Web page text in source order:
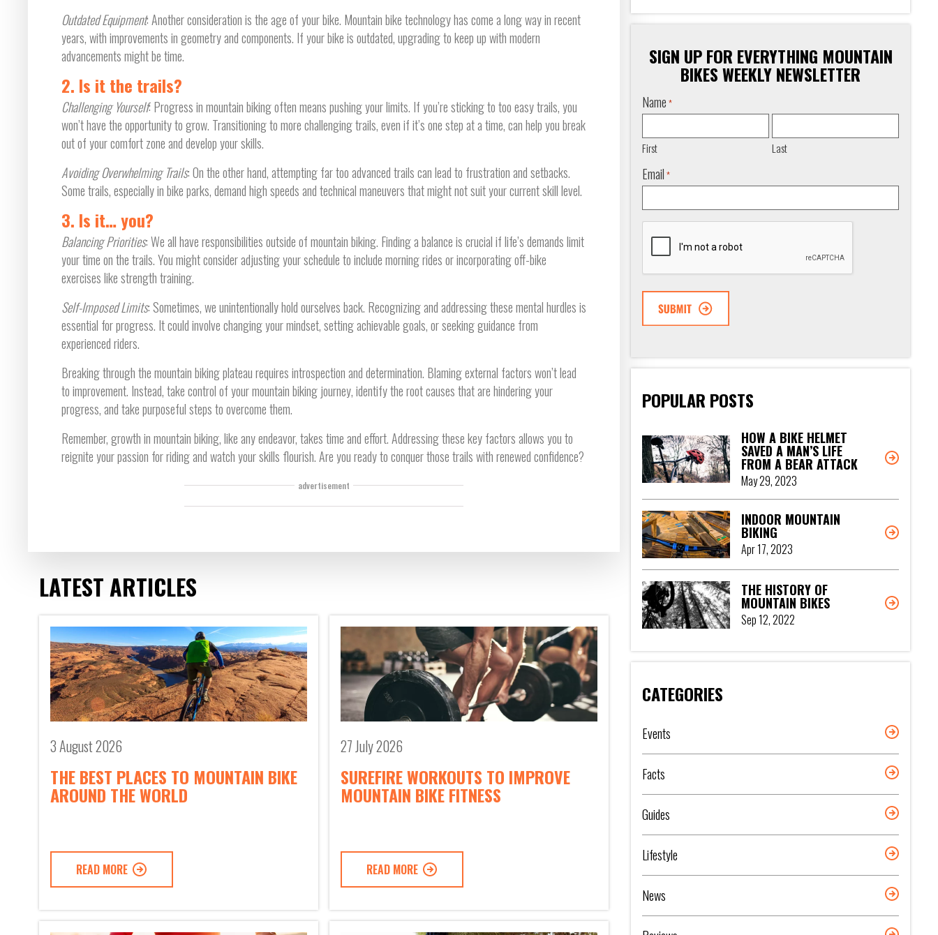
Outdated Equipment: Another consideration is the age of your bike. Mountain bike technology has come a long way in recent
years, with improvements in geometry and components. If your bike is outdated, upgrading to keep up with modern
advancements might be time.
2. Is it the trails?
Challenging Yourself: Progress in mountain biking often means pushing your limits. If you’re sticking to too easy trails, you
won’t have the opportunity to grow. Transitioning to more challenging trails, even if it’s one step at a time, can help you break
out of your comfort zone and develop your skills.
Avoiding Overwhelming Trails: On the other hand, attempting far too advanced trails can lead to frustration and setbacks.
Some trails, especially in bike parks, demand high speeds and technical maneuvers that might not suit your current skill level.
3. Is it… you?
Balancing Priorities: We all have responsibilities outside of mountain biking. Finding a balance is crucial if life’s demands limit
your time on the trails. You might consider adjusting your schedule to include morning rides or incorporating off-bike
exercises like strength training.
Self-Imposed Limits: Sometimes, we unintentionally hold ourselves back. Recognizing and addressing these mental hurdles is
essential for progress. It could involve changing your mindset, setting achievable goals, or seeking guidance from
experienced riders.
Breaking through the mountain biking plateau requires introspection and determination. Blaming external factors won’t lead
to improvement. Instead, take control of your mountain biking journey, identify the root causes that are hindering your
progress, and take purposeful steps to overcome them.
Remember, growth in mountain biking, like any endeavor, takes time and effort. Addressing these key factors allows you to
reignite your passion for riding and watch your skills flourish. Are you ready to conquer those trails with renewed confidence?
advertisement
LATEST ARTICLES
3 August 2026
THE BEST PLACES TO MOUNTAIN BIKE
AROUND THE WORLD
READ MORE
27 July 2026
SUREFIRE WORKOUTS TO IMPROVE
MOUNTAIN BIKE FITNESS
READ MORE
SIGN UP FOR EVERYTHING MOUNTAIN
BIKES WEEKLY NEWSLETTER
Name *
First Last
Email *
CAPTCHA
POPULAR POSTS
HOW A BIKE HELMET
SAVED A MAN’S LIFE
FROM A BEAR ATTACK
May 29, 2023
INDOOR MOUNTAIN
BIKING
Apr 17, 2023
THE HISTORY OF
MOUNTAIN BIKES
Sep 12, 2022
CATEGORIES
Events
Facts
Guides
Lifestyle
News